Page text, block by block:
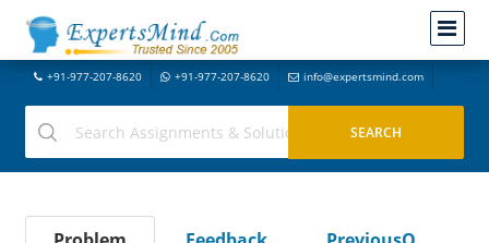
+91-977-207-8620 +91-977-207-8620 info@expertsmind.com